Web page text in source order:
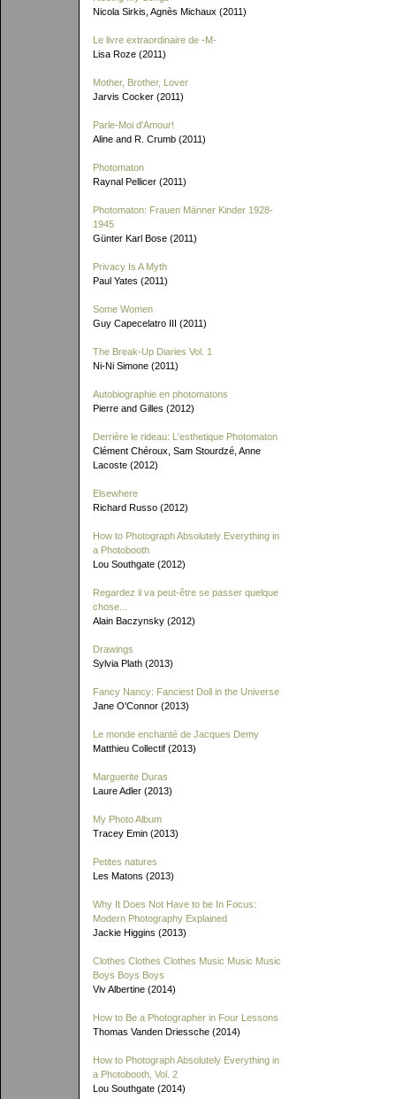
Nicola Sirkis, Agnès Michaux (2011)
Le livre extraordinaire de -M-
Lisa Roze (2011)
Mother, Brother, Lover
Jarvis Cocker (2011)
Parle-Moi d'Amour!
Aline and R. Crumb (2011)
Photomaton
Raynal Pellicer (2011)
Photomaton: Frauen Männer Kinder 1928-
1945
Günter Karl Bose (2011)
Privacy Is A Myth
Paul Yates (2011)
Some Women
Guy Capecelatro III (2011)
The Break-Up Diaries Vol. 1
Ni-Ni Simone (2011)
Autobiographie en photomatons
Pierre and Gilles (2012)
Derrière le rideau: L'esthetique Photomaton
Clément Chéroux, Sam Stourdzé, Anne
Lacoste (2012)
Elsewhere
Richard Russo (2012)
How to Photograph Absolutely Everything in
a Photobooth
Lou Southgate (2012)
Regardez il va peut-être se passer quelque
chose...
Alain Baczynsky (2012)
Drawings
Sylvia Plath (2013)
Fancy Nancy: Fanciest Doll in the Universe
Jane O'Connor (2013)
Le monde enchanté de Jacques Demy
Matthieu Collectif (2013)
Marguerite Duras
Laure Adler (2013)
My Photo Album
Tracey Emin (2013)
Petites natures
Les Matons (2013)
Why It Does Not Have to be In Focus:
Modern Photography Explained
Jackie Higgins (2013)
Clothes Clothes Clothes Music Music Music
Boys Boys Boys
Viv Albertine (2014)
How to Be a Photographer in Four Lessons
Thomas Vanden Driessche (2014)
How to Photograph Absolutely Everything in
a Photobooth, Vol. 2
Lou Southgate (2014)